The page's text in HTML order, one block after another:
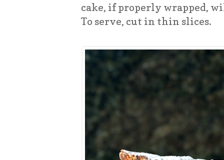
cake, if properly wrapped,
To serve, cut in thin slices.